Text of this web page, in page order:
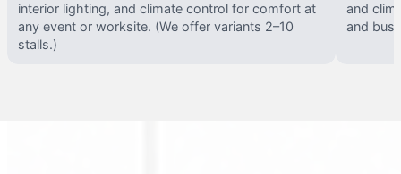
interior lighting, and climate control for comfort at
any event or worksite. (We offer variants 2–10
stalls.)
and
and